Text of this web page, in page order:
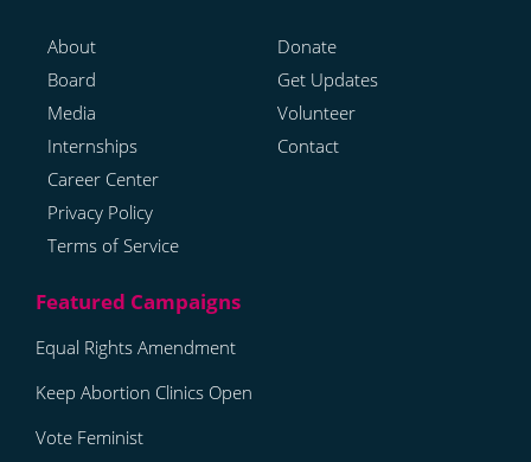
About
Board
Media
Internships
Career Center
Privacy Policy
Terms of Service
Donate
Get Updates
Volunteer
Contact
Equal Rights Amendment
Keep Abortion Clinics Open
Vote Feminist